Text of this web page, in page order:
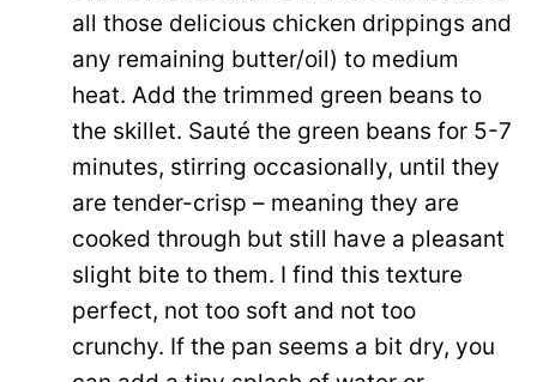
all those delicious chicken drippings and
any remaining butter/oil) to medium
heat. Add the trimmed green beans to
the skillet. Sauté the green beans for 5-7
minutes, stirring occasionally, until they
are tender-crisp – meaning they are
cooked through but still have a pleasant
slight bite to them. I find this texture
perfect, not too soft and not too
crunchy. If the pan seems a bit dry, you